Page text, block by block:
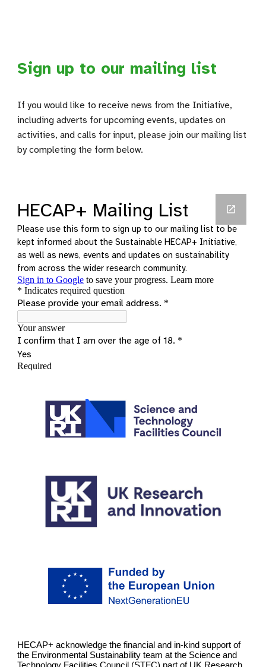
Sign up to our mailing list
If you would like to receive news from the Initiative,
including adverts for upcoming events, updates on
activities, and calls for input, please join our mailing list
by completing the form below.
HECAP+ acknowledge the financial and in-kind support of
the Environmental Sustainability team at the Science and